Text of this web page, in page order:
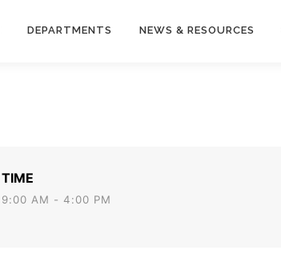
DEPARTMENTS NEWS & RESOURCES
TIME
9:00 AM - 4:00 PM